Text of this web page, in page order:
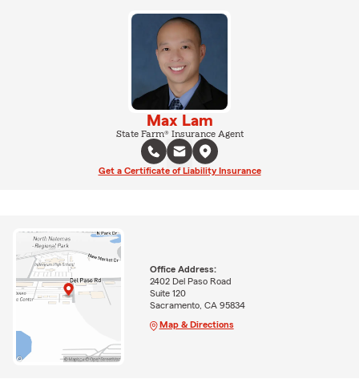
Max Lam
State Farm® Insurance Agent
Get a Certificate of Liability Insurance
Office Address:
2402 Del Paso Road
Suite 120
Sacramento, CA 95834
Map & Directions